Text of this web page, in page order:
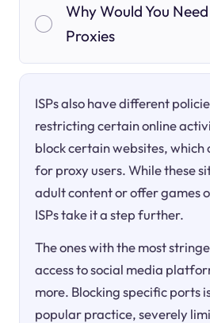
Why Would You
Proxies
ISPs also have different
restricting certain online
block certain websites, which
for proxy users. While these
adult content or offer games
ISPs take it a step further.
The ones with the most
access to social media
more. Blocking specific ports
popular practice, severely